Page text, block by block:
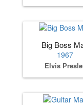
Big Boss
1967
Elvis